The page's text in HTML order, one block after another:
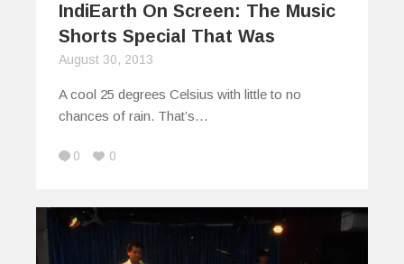
IndiEarth On Screen: The Music
Shorts Special That Was
August 30, 2013
A cool 25 degrees Celsius with little to no
chances of rain. That’s…
0 0